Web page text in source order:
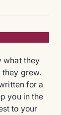
what they
grew.
for a
you in the
to your